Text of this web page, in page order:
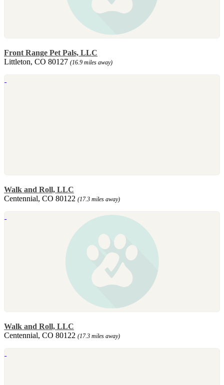
Front Range Pet Pals, LLC
Littleton, CO 80127 (16.9 miles away)
Walk and Roll, LLC
Centennial, CO 80122 (17.3 miles away)
Walk and Roll, LLC
Centennial, CO 80122 (17.3 miles away)